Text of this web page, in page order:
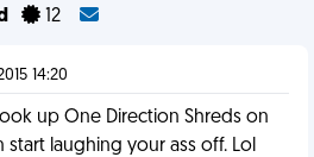
12
14:20
up One Direction Shreds on
start laughing your ass off. Lol